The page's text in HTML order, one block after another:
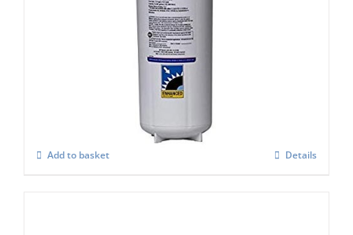
Aqua Pure HF90-s or AQU-7FC
Replacement Cartridge
Add to basket Details